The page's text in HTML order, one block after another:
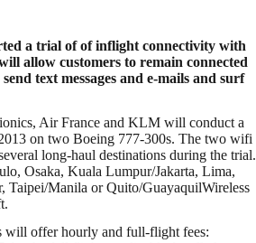
a trial of of inflight connectivity with
allow customers to remain connected
text messages and e-mails and surf
Air France and KLM will conduct a
on two Boeing 777-300s. The two wifi
long-haul destinations during the trial.
Osaka, Kuala Lumpur/Jakarta, Lima,
Taipei/Manila or Quito/GuayaquilWireless
will offer hourly and full-flight fees: